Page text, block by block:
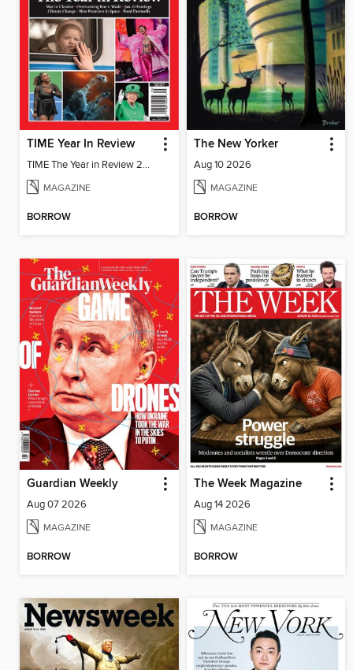
TIME Year In Review
TIME The Year in Review 2022
MAGAZINE
BORROW
The New Yorker
Aug 10 2026
MAGAZINE
BORROW
Guardian Weekly
Aug 07 2026
MAGAZINE
BORROW
The Week Magazine
Aug 14 2026
MAGAZINE
BORROW